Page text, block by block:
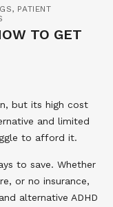
, PATIENT
TO GET
but its high cost
and limited
to afford it.
to save. Whether
or no insurance,
alternative ADHD